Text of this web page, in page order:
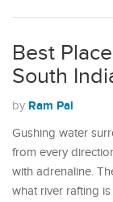
Best
South
by Ram Pal
Gushing water
from every
with adrenaline.
what river rafting